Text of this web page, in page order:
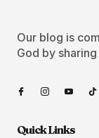
Our blog is
God by
Quick Links